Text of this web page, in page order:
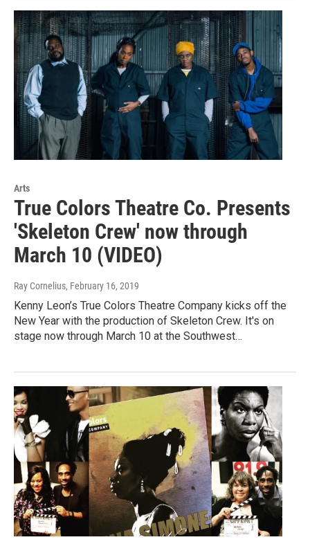
Arts
True Colors Theatre Co. Presents
'Skeleton Crew' now through
March 10 (VIDEO)
Ray Cornelius, February 16, 2019
Kenny Leon’s True Colors Theatre Company kicks off the
New Year with the production of Skeleton Crew. It's on
stage now through March 10 at the Southwest…